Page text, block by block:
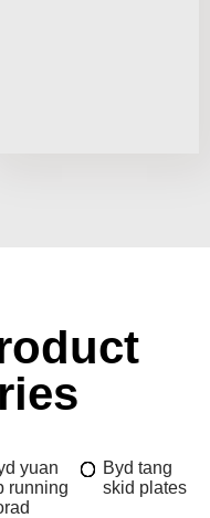
yuan
running
Byd tang
skid plates